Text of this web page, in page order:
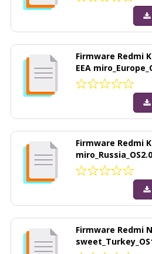
Firmware Redmi
EEA
Firmware Redmi
Firmware Redmi